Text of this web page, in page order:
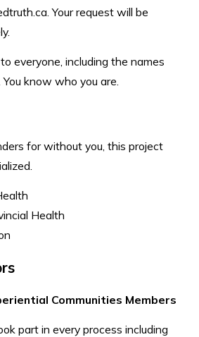
Your request will be
everyone, including the names
know who you are.
for without you, this project
Health
Communities Members
part in every process including